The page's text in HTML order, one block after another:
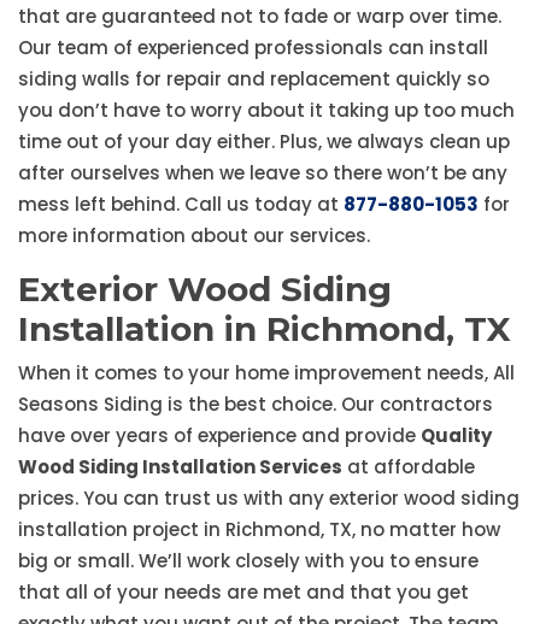
that are guaranteed not to fade or warp over time.
Our team of experienced professionals can install
siding walls for repair and replacement quickly so
you don’t have to worry about it taking up too much
time out of your day either. Plus, we always clean up
after ourselves when we leave so there won’t be any
mess left behind. Call us today at 877-880-1053 for
more information about our services.
Exterior Wood Siding
Installation in Richmond, TX
When it comes to your home improvement needs, All
Seasons Siding is the best choice. Our contractors
have over years of experience and provide Quality
Wood Siding Installation Services at affordable
prices. You can trust us with any exterior wood siding
installation project in Richmond, TX, no matter how
big or small. We’ll work closely with you to ensure
that all of your needs are met and that you get